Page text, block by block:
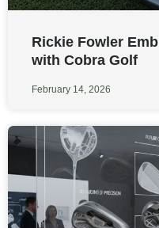
Rickie Fowler
with Cobra Golf
February 14, 2026